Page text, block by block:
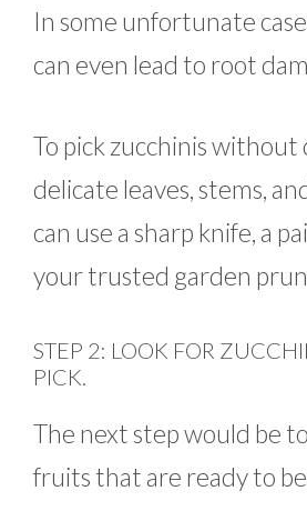
In some unfortunate
can even lead to root
To pick zucchinis
delicate leaves, stems,
can use a sharp knife, a
your trusted garden
STEP 2: LOOK FOR
PICK.
The next step would be
fruits that are ready to